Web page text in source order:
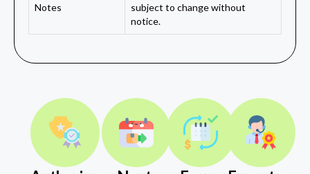
Notes
subject to change without
notice.